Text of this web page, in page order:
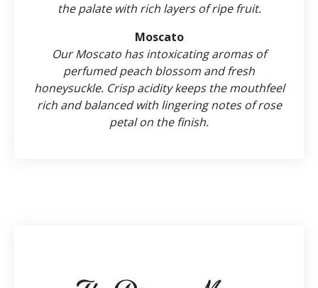
the palate with rich layers of ripe fruit.
Moscato
Our Moscato has intoxicating aromas of
perfumed peach blossom and fresh
honeysuckle. Crisp acidity keeps the mouthfeel
rich and balanced with lingering notes of rose
petal on the finish.